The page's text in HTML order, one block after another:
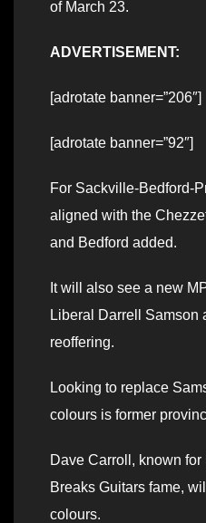
of March 23.
ADVERTISEMENT:
[adrotate banner=”206″]
[adrotate banner=”92″]
For Sackville-Bedford-
aligned with the
and Bedford added.
It will also see a new
Liberal Darrell Samson
reoffering.
Looking to replace
colours is former
Dave Carroll, known
Breaks Guitars fame,
colours.